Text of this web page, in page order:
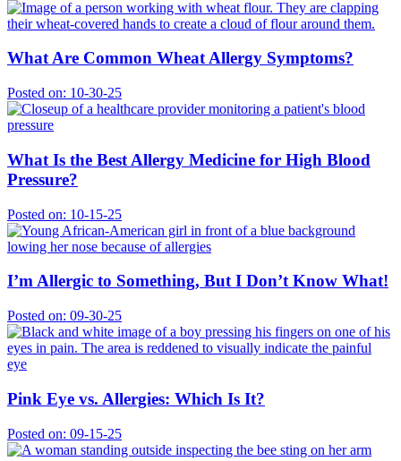
What Are Common Wheat Allergy Symptoms?
Posted on: 10-30-25
What Is the Best Allergy Medicine for High Blood
Pressure?
Posted on: 10-15-25
I’m Allergic to Something, But I Don’t Know What!
Posted on: 09-30-25
Pink Eye vs. Allergies: Which Is It?
Posted on: 09-15-25